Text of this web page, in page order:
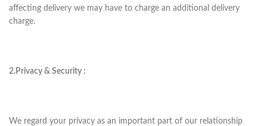
affecting delivery we may have to charge an additional delivery
charge.
2.Privacy & Security :
We regard your privacy as an important part of our relationship